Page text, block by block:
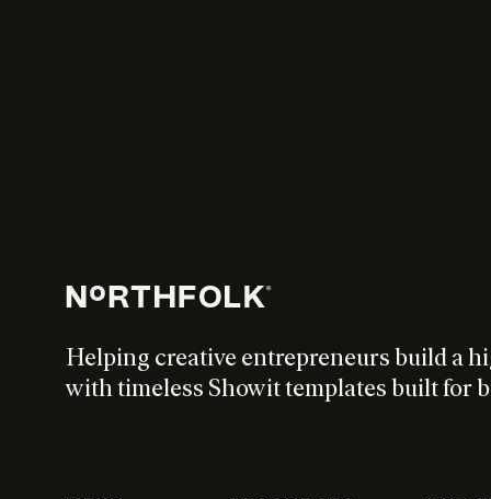
Helping creative entrepreneurs build a
with timeless Showit templates built for